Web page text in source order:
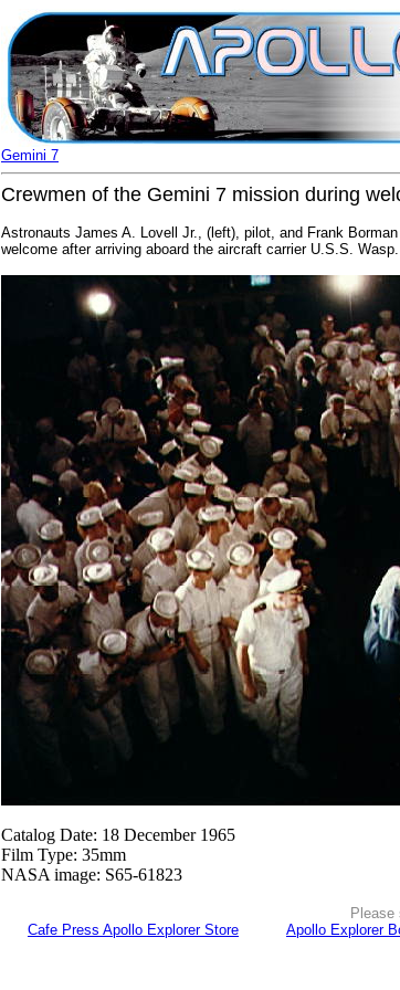
Gemini 7
Crewmen of the Gemini 7 mission during
Astronauts James A. Lovell Jr., (left), pilot, and Frank
welcome after arriving aboard the aircraft carrier U.S.S.
Catalog Date: 18 December 1965
Film Type: 35mm
NASA image: S65-61823
Please
Cafe Press Apollo Explorer Store
Apollo Explorer